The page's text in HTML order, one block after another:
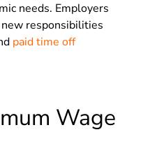
needs. Employers
responsibilities
paid time off
Wage